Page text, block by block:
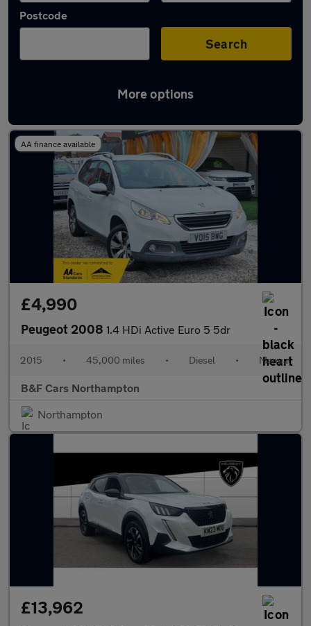
Postcode
Search
More options
Latest used Peugeot 2008 in Northampton
AA finance available
£4,990
Peugeot 2008 1.4 HDi Active Euro 5 5dr
2015 • 45,000 miles • Diesel • Manual
B&F Cars Northampton
Northampton
£13,962